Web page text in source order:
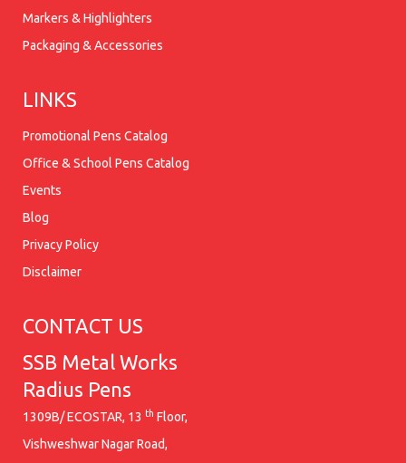
Markers & Highlighters
Packaging & Accessories
LINKS
Promotional Pens Catalog
Office & School Pens Catalog
Events
Blog
Privacy Policy
Disclaimer
CONTACT US
SSB Metal Works
Radius Pens
1309B/ ECOSTAR, 13 th Floor,
Vishweshwar Nagar Road,